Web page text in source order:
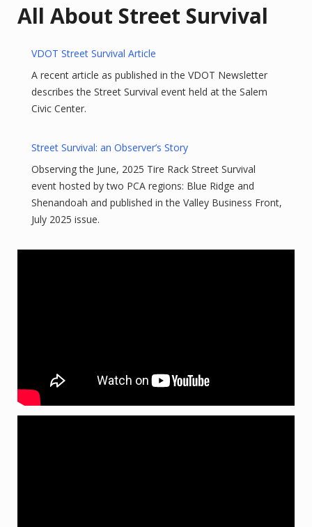
All About Street Survival
VDOT Street Survival Article
A recent article as published in the VDOT Newsletter
describes the Street Survival event held at the Salem
Civic Center.
Street Survival: an Observer’s Story
Observing the June, 2025 Tire Rack Street Survival
event hosted by two PCA regions: Blue Ridge and
Shenandoah and published in the Valley Business Front,
July 2025 issue.